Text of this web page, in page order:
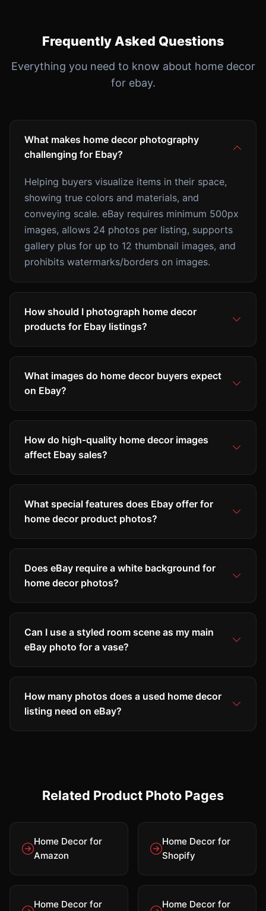
Frequently Asked Questions
Everything you need to know about home decor
for ebay.
What makes home decor photography
challenging for Ebay?
Helping buyers visualize items in their space,
showing true colors and materials, and
conveying scale. eBay requires minimum 500px
images, allows 24 photos per listing, supports
gallery plus for up to 12 thumbnail images, and
prohibits watermarks/borders on images.
How should I photograph home decor
products for Ebay listings?
What images do home decor buyers expect
on Ebay?
How do high-quality home decor images
affect Ebay sales?
What special features does Ebay offer for
home decor product photos?
Does eBay require a white background for
home decor photos?
Can I use a styled room scene as my main
eBay photo for a vase?
How many photos does a used home decor
listing need on eBay?
Related Product Photo Pages
Home Decor for
Amazon
Home Decor for
Shopify
Home Decor for
Home Decor for